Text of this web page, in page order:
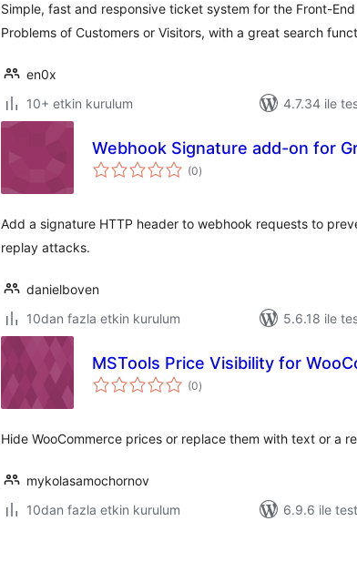
Simple, fast and responsive ticket system for the Front-
Problems of Customers or Visitors, with a great search
en0x
10+ etkin kurulum
4.7.34 ile
Webhook Signature add-on for
(0toplam
puan
)
Add a signature HTTP header to webhook requests to
replay attacks.
danielboven
10dan fazla etkin kurulum
5.6.18 ile
MSTools Price Visibility for
(0toplam
puan
)
Hide WooCommerce prices or replace them with text or a
mykolasamochornov
10dan fazla etkin kurulum
6.9.6 ile